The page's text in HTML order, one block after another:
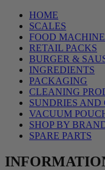
HOME
SCALES
FOOD
RETAIL PACKS
BURGER &
INGREDIENTS
PACKAGING
CLEANING
SUNDRIES AND
VACUUM
SHOP BY
SPARE PARTS